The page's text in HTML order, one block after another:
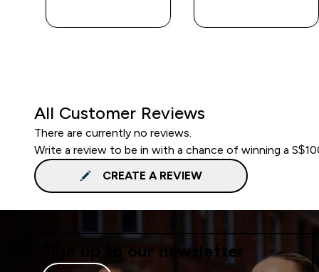
All Customer Reviews
There are currently no reviews.
Write a review to be in with a chance of winning a
CREATE A REVIEW
Sign up to our newsletter